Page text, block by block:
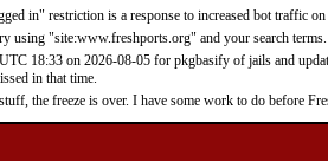
in" restriction is a response to increased bot traffic
using "site:www.freshports.org" and your search terms.
18:33 on 2026-08-05 for pkgbasify of jails and
in that time.
the freeze is over. I have some work to do before